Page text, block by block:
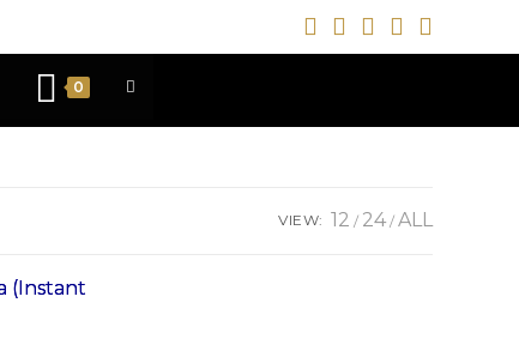
0
VIEW: 12 24 ALL